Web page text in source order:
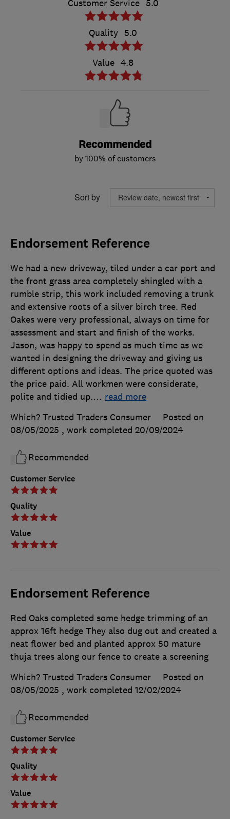
Customer Service 5.0
Quality 5.0
Value 4.8
Recommended
by 100% of customers
Sort by
Endorsement Reference
Customer Service
Quality
Value
We had a new driveway, tiled under a car port and
the front grass area completely shingled with a
rumble strip, this work included removing a trunk
and extensive roots of a silver birch tree. Red
Oakes were very professional, always on time for
assessment and start and finish of the works.
Jason, was happy to spend as much time as we
wanted in designing the driveway and giving us
different options and ideas. The price quoted was
the price paid. All workmen were considerate,
polite and tidied up.… read more
Which? Trusted Traders Consumer
Posted on
08/05/2025 , work completed 20/09/2024
Recommended
Endorsement Reference
Customer Service
Quality
Value
Red Oaks completed some hedge trimming of an
approx 16ft hedge They also dug out and created a
neat flower bed and planted approx 50 mature
thuja trees along our fence to create a screening
Which? Trusted Traders Consumer
Posted on
08/05/2025 , work completed 12/02/2024
Recommended